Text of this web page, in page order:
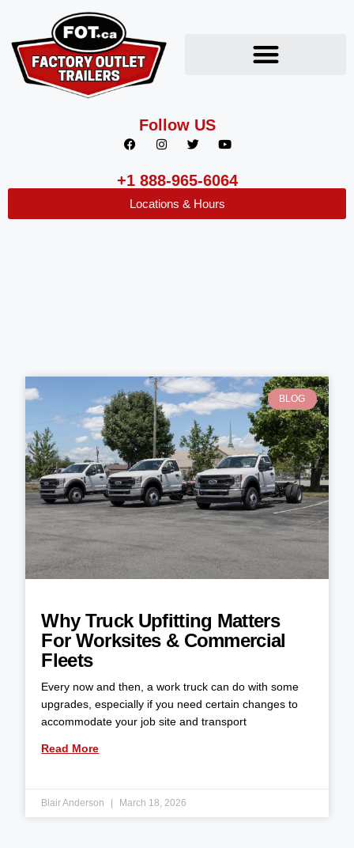
Follow US
+1 888-965-6064
Locations & Hours
BLOG
Why Truck Upfitting Matters
For Worksites & Commercial
Fleets
Every now and then, a work truck can do with some
upgrades, especially if you need certain changes to
accommodate your job site and transport
Read More
Blair Anderson March 18, 2026